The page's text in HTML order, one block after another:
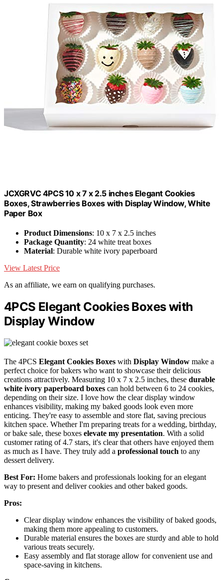
JCXGRVC 4PCS 10 x 7 x 2.5 inches Elegant Cookies
Boxes, Strawberries Boxes with Display Window, White
Paper Box
Product Dimensions: 10 x 7 x 2.5 inches
Package Quantity: 24 white treat boxes
Material: Durable white ivory paperboard
View Latest Price
As an affiliate, we earn on qualifying purchases.
4PCS Elegant Cookies Boxes with
Display Window
The 4PCS Elegant Cookies Boxes with Display Window make a
perfect choice for bakers who want to showcase their delicious
creations attractively. Measuring 10 x 7 x 2.5 inches, these durable
white ivory paperboard boxes can hold between 6 to 24 cookies,
depending on their size. I love how the clear display window
enhances visibility, making my baked goods look even more
enticing. They're easy to assemble and store flat, saving precious
kitchen space. Whether I'm preparing treats for a wedding, birthday,
or bake sale, these boxes elevate my presentation. With a solid
customer rating of 4.7 stars, it's clear that others have enjoyed them
as much as I have. They truly add a professional touch to any
dessert delivery.
Best For: Home bakers and professionals looking for an elegant
way to present and deliver cookies and other baked goods.
Pros:
Clear display window enhances the visibility of baked goods,
making them more appealing to customers.
Durable material ensures the boxes are sturdy and able to hold
various treats securely.
Easy assembly and flat storage allow for convenient use and
space-saving in kitchens.